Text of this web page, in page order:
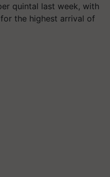
quintal last week, with
the highest arrival of